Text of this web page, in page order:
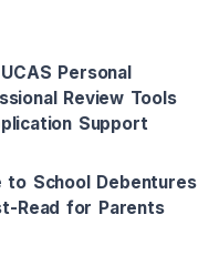
Personal
Review Tools
Support
to School Debentures
Read for Parents